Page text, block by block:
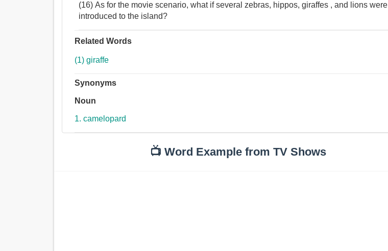
(16) As for the movie scenario, what if several zebras, hippos, giraffes , and lions were
introduced to the island?
Related Words
(1) giraffe
Synonyms
Noun
1. camelopard
📺 Word Example from TV Shows